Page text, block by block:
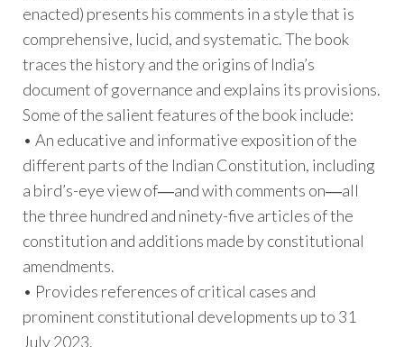
enacted) presents his comments in a style that is
comprehensive, lucid, and systematic. The book
traces the history and the origins of India’s
document of governance and explains its provisions.
Some of the salient features of the book include:
• An educative and informative exposition of the
different parts of the Indian Constitution, including
a bird’s-eye view of―and with comments on―all
the three hundred and ninety-five articles of the
constitution and additions made by constitutional
amendments.
• Provides references of critical cases and
prominent constitutional developments up to 31
July 2023.